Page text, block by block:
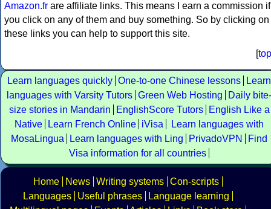
Amazon.fr are affiliate links. This means I earn a commission if
you click on any of them and buy something. So by clicking on
these links you can help to support this site.
[top
Learn languages quickly One-to-one Chinese lessons
Learn
languages with Varsity Tutors Green Web Hosting
Daily bite-
size stories in Mandarin
EnglishScore Tutors
English Like a
Native
Learn French Online iVisa
Learn languages with
MosaLingua
Learn languages with Ling PrivadoVPN
Find
Visa information for all countries
Home News Writing systems Con-scripts
Languages
Useful phrases
Language learning